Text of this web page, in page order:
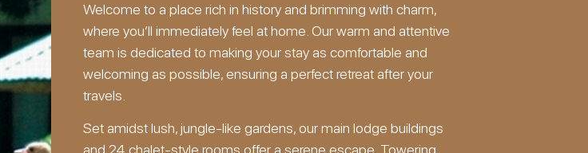
Welcome to a place rich in history and brimming with charm,
where you’ll immediately feel at home. Our warm and attentive
team is dedicated to making your stay as comfortable and
welcoming as possible, ensuring a perfect retreat after your
travels.
Set amidst lush, jungle-like gardens, our main lodge buildings